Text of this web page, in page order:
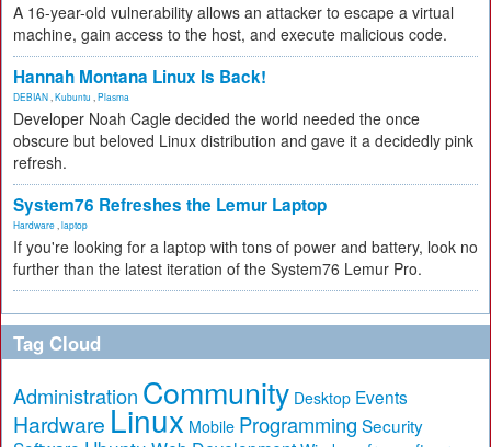
A 16-year-old vulnerability allows an attacker to escape a virtual
machine, gain access to the host, and execute malicious code.
Hannah Montana Linux Is Back!
DEBIAN Kubuntu Plasma
Developer Noah Cagle decided the world needed the once
obscure but beloved Linux distribution and gave it a decidedly pink
refresh.
System76 Refreshes the Lemur Laptop
Hardware laptop
If you're looking for a laptop with tons of power and battery, look no
further than the latest iteration of the System76 Lemur Pro.
Tag Cloud
Administration Community Desktop Events
Hardware Linux Mobile Programming Security